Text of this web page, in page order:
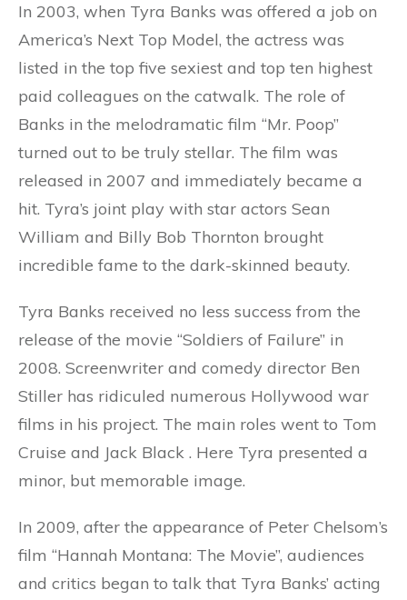
In 2003, when Tyra Banks was offered a job on
America’s Next Top Model, the actress was
listed in the top five sexiest and top ten highest
paid colleagues on the catwalk. The role of
Banks in the melodramatic film “Mr. Poop”
turned out to be truly stellar. The film was
released in 2007 and immediately became a
hit. Tyra’s joint play with star actors Sean
William and Billy Bob Thornton brought
incredible fame to the dark-skinned beauty.
Tyra Banks received no less success from the
release of the movie “Soldiers of Failure” in
2008. Screenwriter and comedy director Ben
Stiller has ridiculed numerous Hollywood war
films in his project. The main roles went to Tom
Cruise and Jack Black . Here Tyra presented a
minor, but memorable image.
In 2009, after the appearance of Peter Chelsom’s
film “Hannah Montana: The Movie”, audiences
and critics began to talk that Tyra Banks’ acting